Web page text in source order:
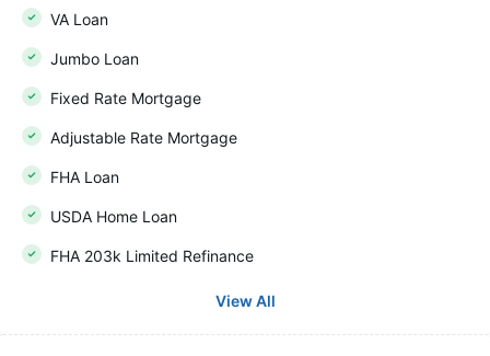
VA Loan
Jumbo Loan
Fixed Rate Mortgage
Adjustable Rate Mortgage
FHA Loan
USDA Home Loan
FHA 203k Limited Refinance
View All